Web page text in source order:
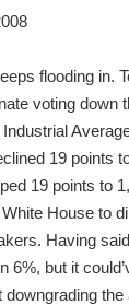
flooding in.
voting down
19 points
19 points to
House to
Having
6%, but it